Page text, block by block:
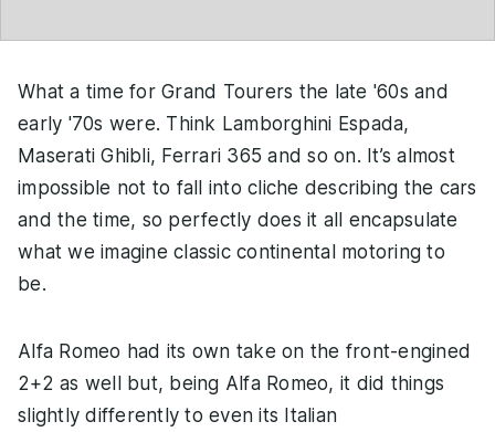
What a time for Grand Tourers the late '60s and
early '70s were. Think Lamborghini Espada,
Maserati Ghibli, Ferrari 365 and so on. It’s almost
impossible not to fall into cliche describing the cars
and the time, so perfectly does it all encapsulate
what we imagine classic continental motoring to
be.
Alfa Romeo had its own take on the front-engined
2+2 as well but, being Alfa Romeo, it did things
slightly differently to even its Italian